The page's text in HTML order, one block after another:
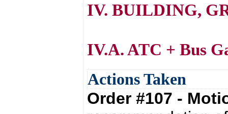
IV. BUILDING,
IV.A. ATC + Bus
Actions Taken
Order #107 -